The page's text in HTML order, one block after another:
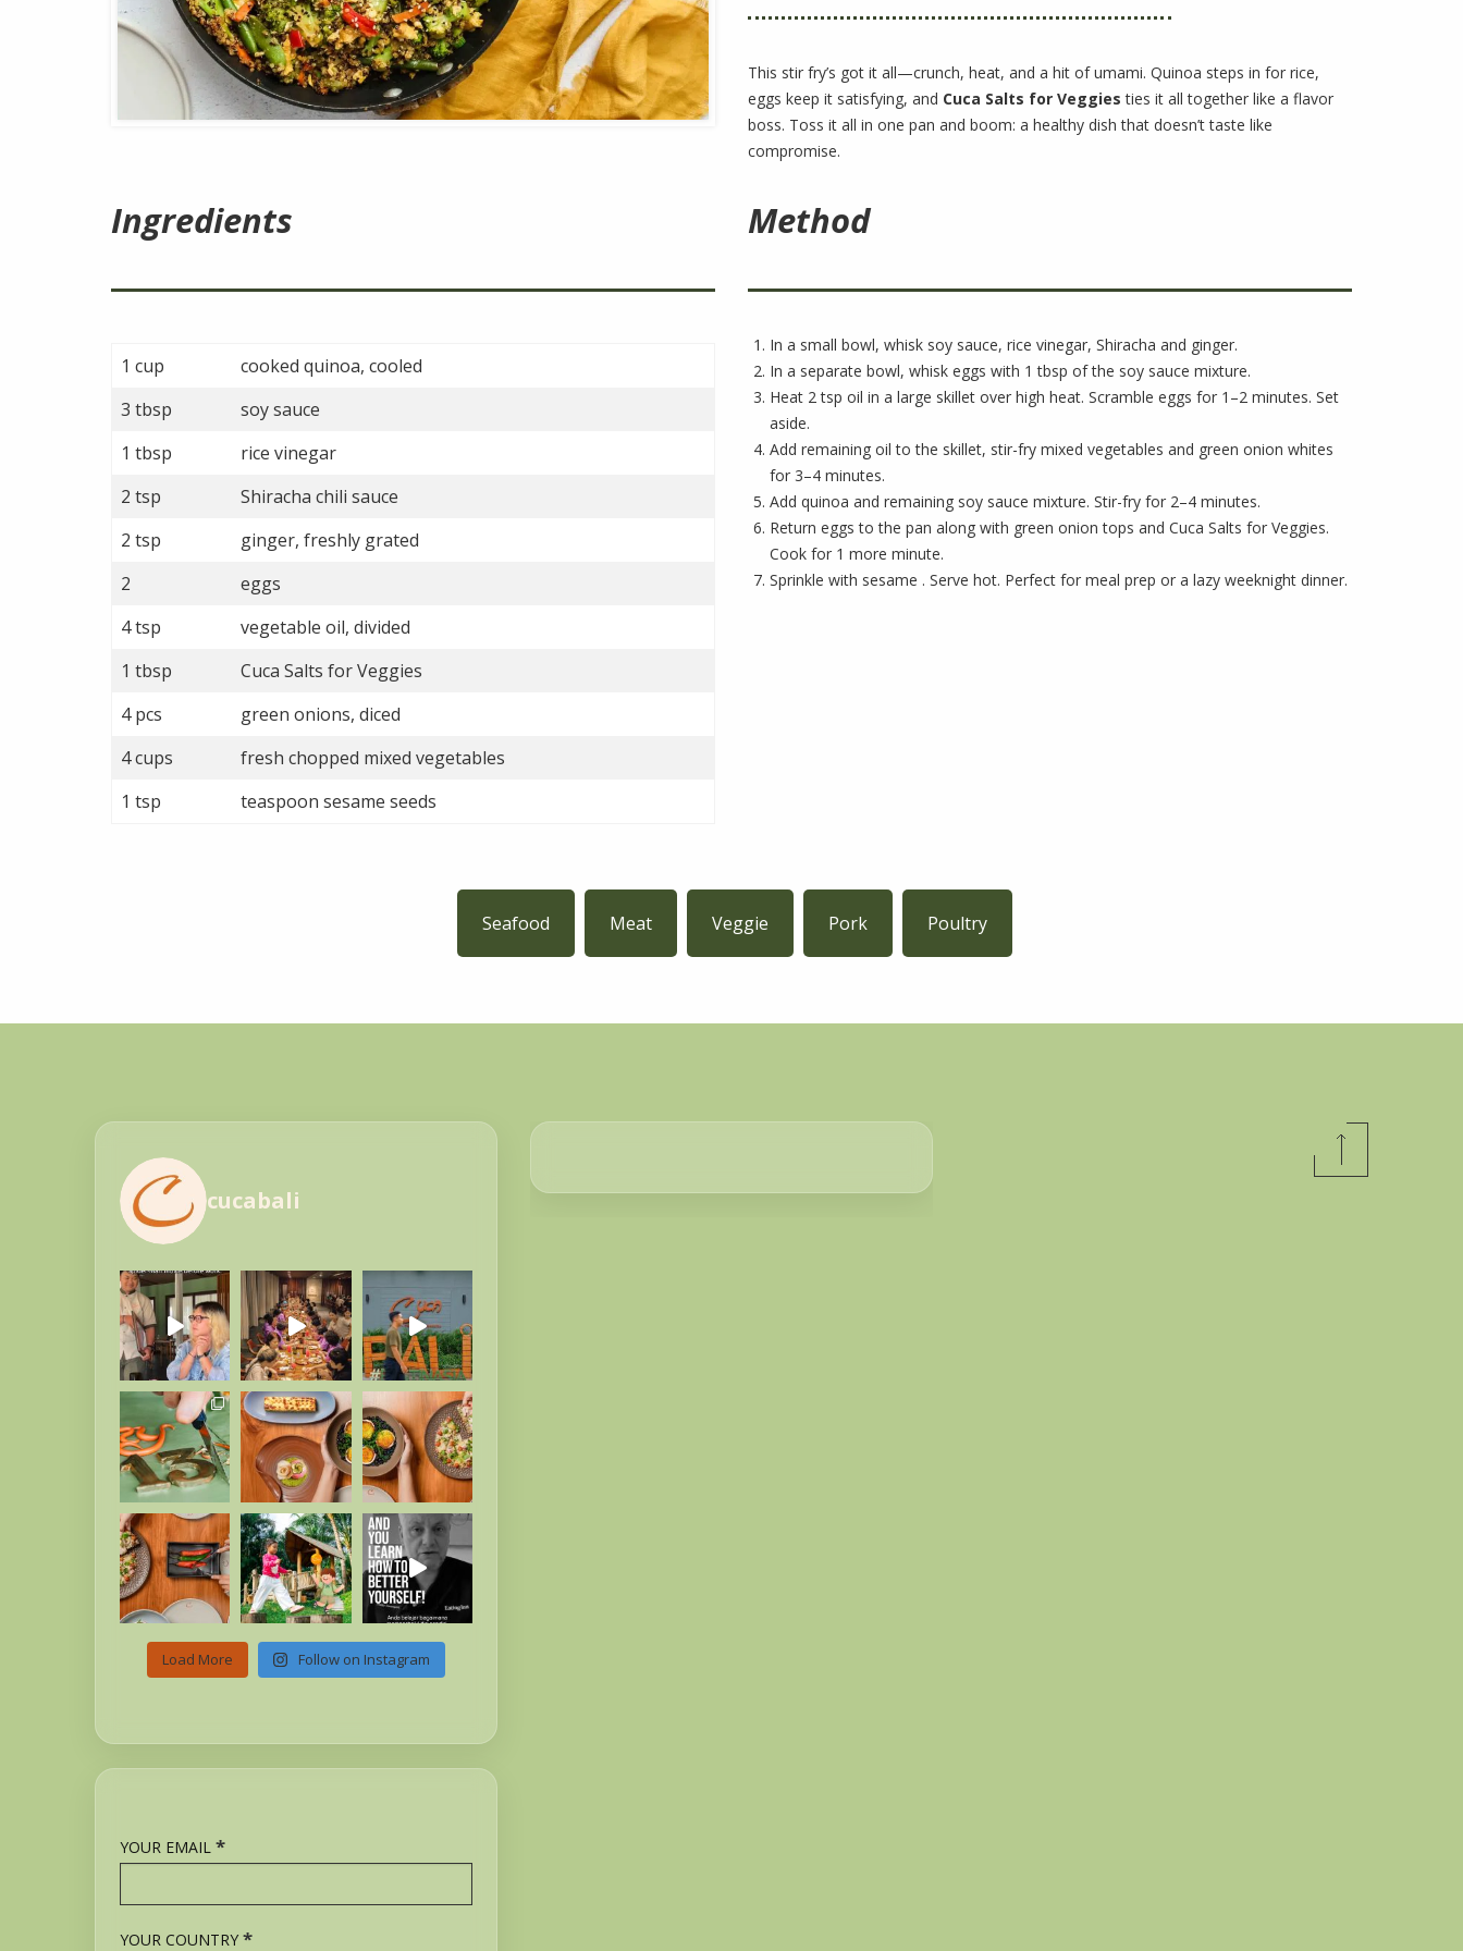
This stir fry’s got it all—crunch, heat, and a hit of umami. Quinoa steps in for rice,
eggs keep it satisfying, and Cuca Salts for Veggies ties it all together like a flavor
boss. Toss it all in one pan and boom: a healthy dish that doesn’t taste like
compromise.
Ingredients
1 cup
cooked quinoa, cooled
3 tbsp
soy sauce
1 tbsp
rice vinegar
2 tsp
Shiracha chili sauce
2 tsp
ginger, freshly grated
2
eggs
4 tsp
vegetable oil, divided
1 tbsp
Cuca Salts for Veggies
4 pcs
green onions, diced
4 cups
fresh chopped mixed vegetables
1 tsp
teaspoon sesame seeds
Method
In a small bowl, whisk soy sauce, rice vinegar, Shiracha and ginger.
In a separate bowl, whisk eggs with 1 tbsp of the soy sauce mixture.
Heat 2 tsp oil in a large skillet over high heat. Scramble eggs for 1–2 minutes. Set
aside.
Add remaining oil to the skillet, stir-fry mixed vegetables and green onion whites
for 3–4 minutes.
Add quinoa and remaining soy sauce mixture. Stir-fry for 2–4 minutes.
Return eggs to the pan along with green onion tops and Cuca Salts for Veggies.
Cook for 1 more minute.
Sprinkle with sesame . Serve hot. Perfect for meal prep or a lazy weeknight dinner.
Seafood Meat Veggie Pork Poultry
cucabali
Load More Follow on Instagram
YOUR EMAIL *
YOUR COUNTRY *